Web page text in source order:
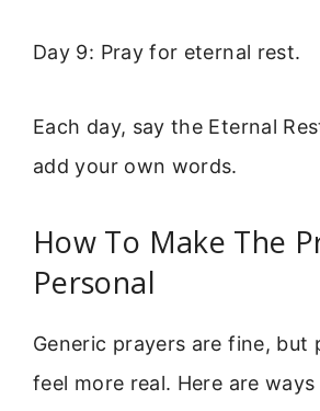
Day 9: Pray for eternal rest.
Each day, say the Eternal
add your own words.
How To Make The
Personal
Generic prayers are fine, but
feel more real. Here are